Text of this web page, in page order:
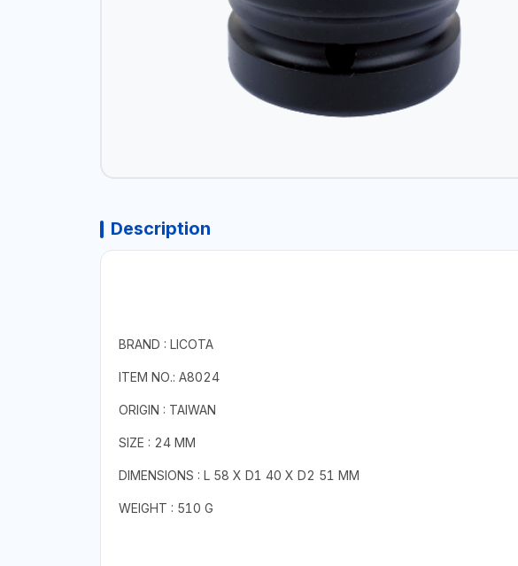
Description
BRAND : LICOTA
ITEM NO.: A8024
ORIGIN : TAIWAN
SIZE : 24 MM
DIMENSIONS : L 58 X D1 40 X D2 51 MM
WEIGHT : 510 G